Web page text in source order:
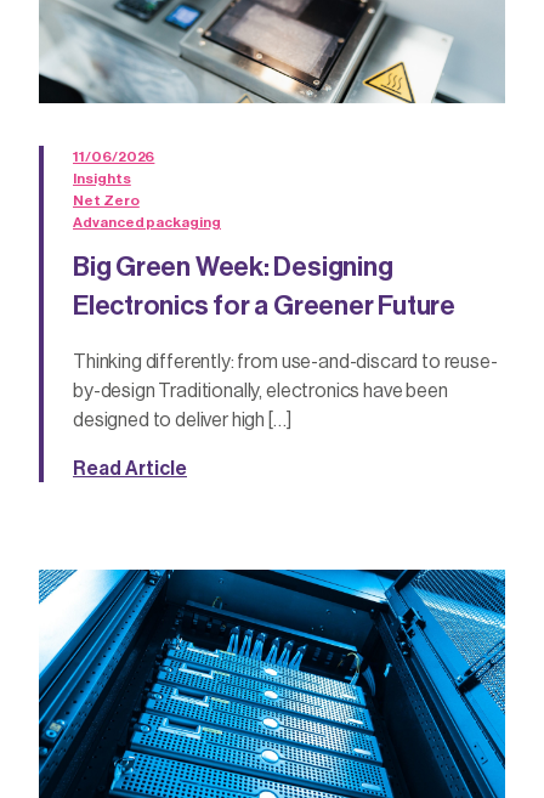
11/06/2026
Insights
Net Zero
Advanced packaging
Big Green Week: Designing
Electronics for a Greener Future
Thinking differently: from use-and-discard to reuse-
by-design Traditionally, electronics have been
designed to deliver high […]
Read Article